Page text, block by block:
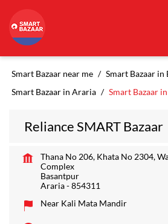
Smart Bazaar near me
Smart Bazaar in
Smart Bazaar in Araria
Smart Bazaar
Reliance SMART Bazaar
Thana No 206, Khata No 2304,
Complex
Basantpur
Araria-854311
Near Kali Mata Mandir